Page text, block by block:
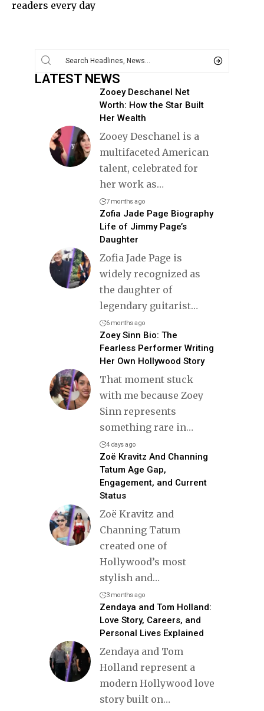
readers every day
LATEST NEWS
Zooey Deschanel Net
Worth: How the Star Built
Her Wealth
Zooey Deschanel is a
multifaceted American
talent, celebrated for
her work as…
7 months ago
Zofia Jade Page Biography
Life of Jimmy Page’s
Daughter
Zofia Jade Page is
widely recognized as
the daughter of
legendary guitarist…
6 months ago
Zoey Sinn Bio: The
Fearless Performer Writing
Her Own Hollywood Story
That moment stuck
with me because Zoey
Sinn represents
something rare in…
4 days ago
Zoë Kravitz And Channing
Tatum Age Gap,
Engagement, and Current
Status
Zoë Kravitz and
Channing Tatum
created one of
Hollywood’s most
stylish and…
3 months ago
Zendaya and Tom Holland:
Love Story, Careers, and
Personal Lives Explained
Zendaya and Tom
Holland represent a
modern Hollywood love
story built on…